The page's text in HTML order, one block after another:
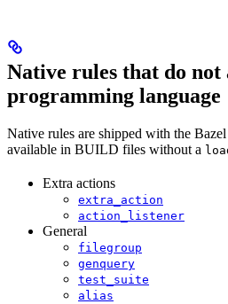
Native rules that do not
programming language
Native rules are shipped with the
available in BUILD files without a
Extra actions
extra_action
action_listener
General
filegroup
genquery
test_suite
alias